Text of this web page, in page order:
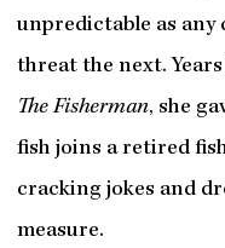
unpredictable as any
threat the next.
The Fisherman, she
fish joins a retired
cracking jokes and
measure.